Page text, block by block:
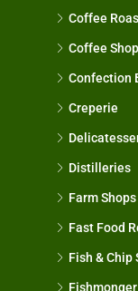
Coffee
Coffee
Confection
Creperie
Distilleries
Farm Shops
Fast Food
Fish & Chip